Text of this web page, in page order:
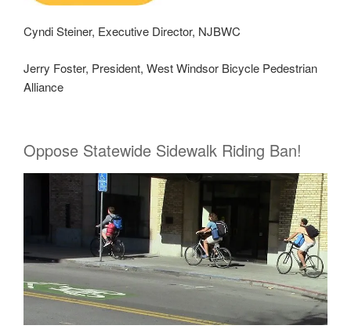
Cyndi Steiner, Executive Director, NJBWC
Jerry Foster, President, West Windsor Bicycle Pedestrian
Alliance
Oppose Statewide Sidewalk Riding Ban!